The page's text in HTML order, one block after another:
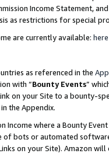
Income Statement,
as restrictions for special
are currently available: here
as referenced in the
with “Bounty Events”
on your Site to a bounty-
the Appendix.
Income where a Bounty
of bots or automated
on your Site). Amazon